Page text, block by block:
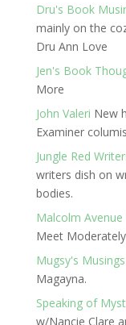
Dru's Book
mainly on the
Dru Ann Love
Jen's Book
More
John Valeri New
Examiner
Jungle Red
writers dish on
bodies.
Malcolm Avenue
Meet
Mugsy's Musings
Magayna.
Speaking of
w/Nancie Clare